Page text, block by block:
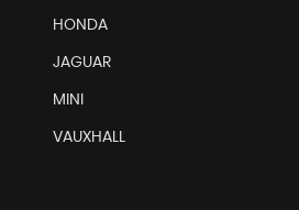
HONDA
JAGUAR
MINI
VAUXHALL